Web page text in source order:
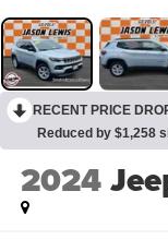
RECENT PRICE
Reduced by $1,258
2024